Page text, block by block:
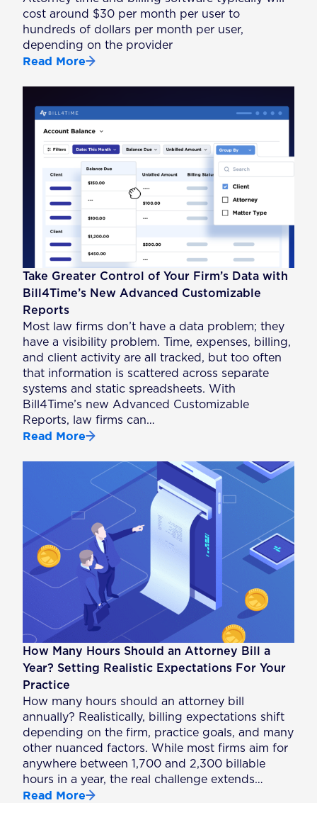
cost around $30 per month per user to
hundreds of dollars per month per user,
depending on the provider
Read More
Take Greater Control of Your Firm’s Data with
Bill4Time’s New Advanced Customizable
Reports
Most law firms don’t have a data problem; they
have a visibility problem. Time, expenses, billing,
and client activity are all tracked, but too often
that information is scattered across separate
systems and static spreadsheets. With
Bill4Time’s new Advanced Customizable
Reports, law firms can…
Read More
How Many Hours Should an Attorney Bill a
Year? Setting Realistic Expectations For Your
Practice
How many hours should an attorney bill
annually? Realistically, billing expectations shift
depending on the firm, practice goals, and many
other nuanced factors. While most firms aim for
anywhere between 1,700 and 2,300 billable
hours in a year, the real challenge extends…
Read More